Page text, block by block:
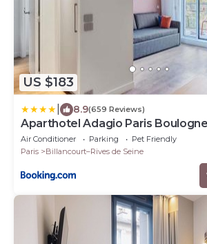
US $183
8.9(659 Reviews)
Aparthotel Adagio Paris Boulogne
Air Conditioner Parking
Pet Friendly
Paris
Billancourt–Rives de Seine